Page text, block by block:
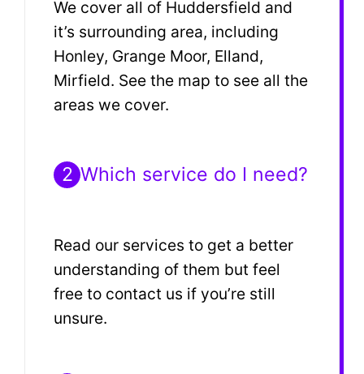
We cover all of Huddersfield and
it’s surrounding area, including
Honley, Grange Moor, Elland,
Mirfield. See the map to see all the
areas we cover.
2 Which service do I need?
Read our services to get a better
understanding of them but feel
free to contact us if you’re still
unsure.